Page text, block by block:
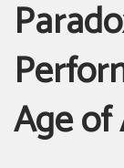
Age of